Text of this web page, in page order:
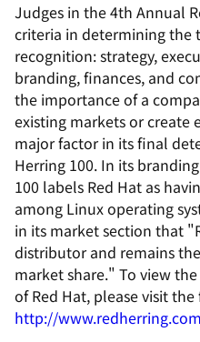
Judges in the 4th Annual
criteria in determining the
recognition: strategy,
branding, finances, and
the importance of a
existing markets or create
major factor in its final
Herring 100. In its
100 labels Red Hat as
among Linux operating
in its market section that
distributor and remains
market share." To view
of Red Hat, please visit
http://